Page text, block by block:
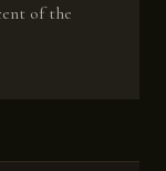
of the